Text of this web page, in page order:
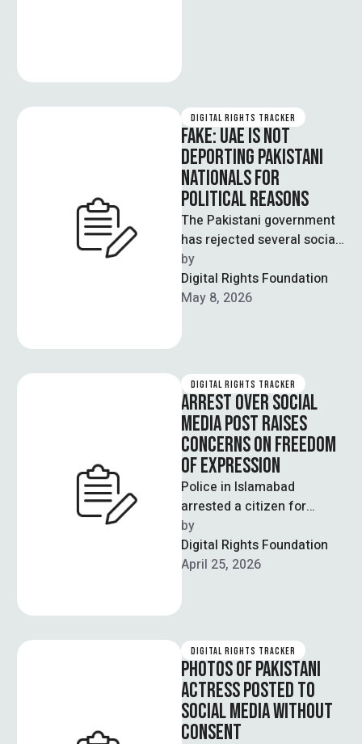
DIGITAL RIGHTS TRACKER
FAKE: UAE IS NOT
DEPORTING PAKISTANI
NATIONALS FOR
POLITICAL REASONS
The Pakistani government
has rejected several social
media claims stating that
the UAE is deporting
Pakistani nationals on …
by
Digital Rights Foundation
May 8, 2026
DIGITAL RIGHTS TRACKER
ARREST OVER SOCIAL
MEDIA POST RAISES
CONCERNS ON FREEDOM
OF EXPRESSION
Police in Islamabad
arrested a citizen for
sharing a social media post
comparing the Tarnol
railway crossing to …
by
Digital Rights Foundation
April 25, 2026
DIGITAL RIGHTS TRACKER
PHOTOS OF PAKISTANI
ACTRESS POSTED TO
SOCIAL MEDIA WITHOUT
CONSENT